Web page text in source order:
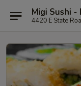
Migi Sushi -
4420 E State